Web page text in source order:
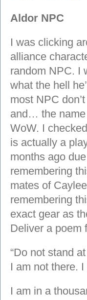
Aldor NPC
I was clicking
alliance
random NPC. I
what the hell
most NPC
and… the name
WoW. I
is actually a
months ago
remembering
mates of
remembering
exact gear as
Deliver a poem
“Do not stand
I am not there.
I am in a